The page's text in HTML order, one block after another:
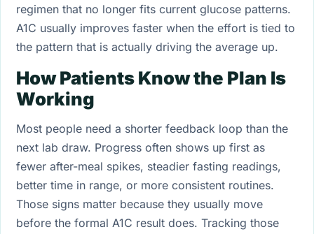
regimen that no longer fits current glucose patterns.
A1C usually improves faster when the effort is tied to
the pattern that is actually driving the average up.
How Patients Know the Plan Is
Working
Most people need a shorter feedback loop than the
next lab draw. Progress often shows up first as
fewer after-meal spikes, steadier fasting readings,
better time in range, or more consistent routines.
Those signs matter because they usually move
before the formal A1C result does. Tracking those